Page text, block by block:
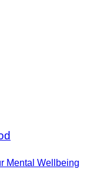
Mental Wellbeing